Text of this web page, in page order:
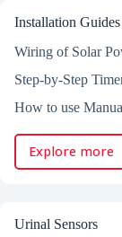
Installation Guides
Wiring of Solar
Step-by-Step
How to use
Explore more
Urinal Sensors